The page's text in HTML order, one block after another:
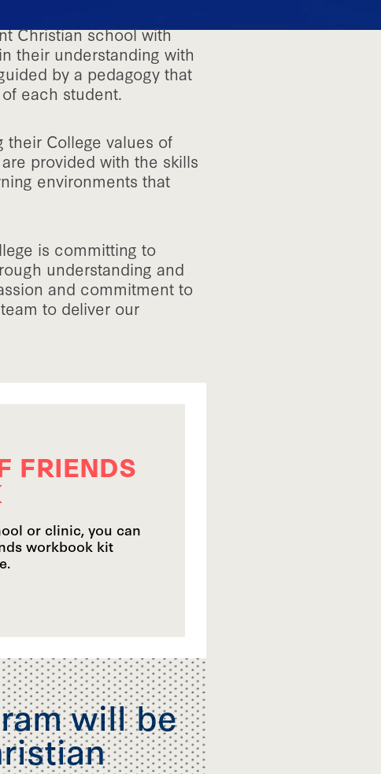
Christian school with
their understanding with
by a pedagogy that
each student.
their College values of
provided with the skills
environments that
is committing to
understanding and
and commitment to
to deliver our
FRIENDS
or clinic, you can
workbook kit
will be